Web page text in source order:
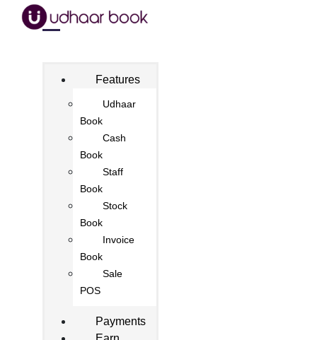
Features
Udhaar
Book
Cash
Book
Staff
Book
Stock
Book
Invoice
Book
Sale
POS
Payments